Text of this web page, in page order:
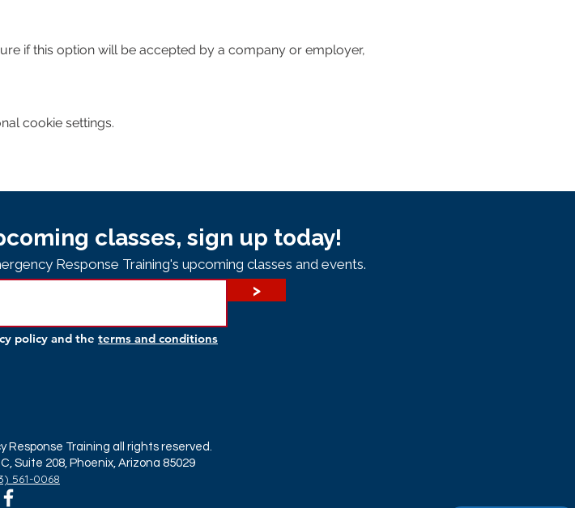
if this option will be accepted by a company or employer,
cookie settings.
classes, sign up today!
Response Training's upcoming classes and events.
>
policy and the terms and conditions
Response Training all rights reserved.
Suite 208, Phoenix, Arizona 85029
561-0068